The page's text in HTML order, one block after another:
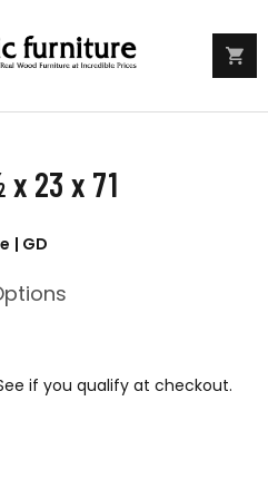
23 x 71
| GD
if you qualify at checkout.